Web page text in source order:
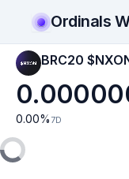
Ordinals
BRC20
0.00% 7D